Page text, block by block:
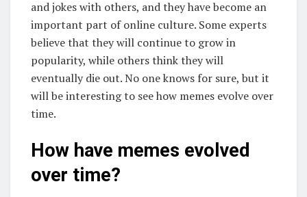
and jokes with others, and they have become an
important part of online culture. Some experts
believe that they will continue to grow in
popularity, while others think they will
eventually die out. No one knows for sure, but it
will be interesting to see how memes evolve over
time.
How have memes evolved
over time?